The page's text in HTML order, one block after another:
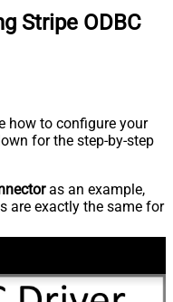
Stripe ODBC
how to configure your
for the step-by-step
as an example,
are exactly the same for